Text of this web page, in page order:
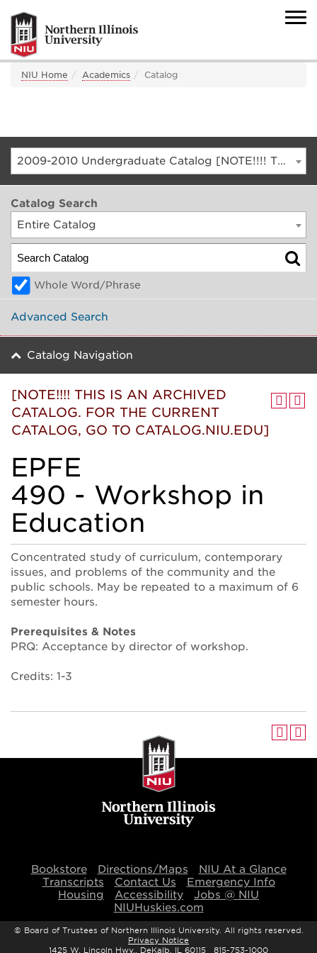
NIU Home Academics Catalog
2009-2010 Undergraduate Catalog [NOTE!!!! THIS IS AN ARCHIVED CATALOG. FOR THE CURRENT CATALOG, GO TO CATALOG.NIU.EDU]
Catalog Search
Entire Catalog
Whole Word/Phrase
Advanced Search
Catalog Navigation
[NOTE!!!! THIS IS AN ARCHIVED
CATALOG. FOR THE CURRENT
CATALOG, GO TO CATALOG.NIU.EDU]
EPFE
490 - Workshop in
Education
Concentrated study of curriculum, contemporary
issues, and problems of the community and the
public schools. May be repeated to a maximum of 6
semester hours.
Prerequisites & Notes
PRQ: Acceptance by director of workshop.
Credits: 1-3
Bookstore Directions/Maps
NIU At a Glance
Transcripts
Contact Us
Emergency Info
Housing
Accessibility
Jobs @ NIU
NIUHuskies.com
© Board of Trustees of Northern Illinois University. All rights reserved.
Privacy Notice
1425 W. Lincoln Hwy., DeKalb, IL 60115 815-753-1000